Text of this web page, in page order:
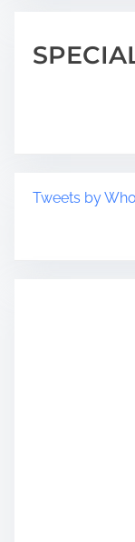
Tweets by